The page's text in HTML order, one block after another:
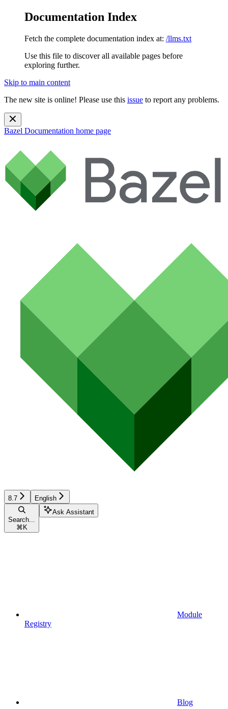
Documentation Index
Fetch the complete documentation index at: /llms.txt
Use this file to discover all available pages before
exploring further.
Skip to main content
The new site is online! Please use this issue to report any problems.
Bazel Documentation home page
8.7 English
Search...
⌘ K
Ask Assistant
Module
Registry
Blog